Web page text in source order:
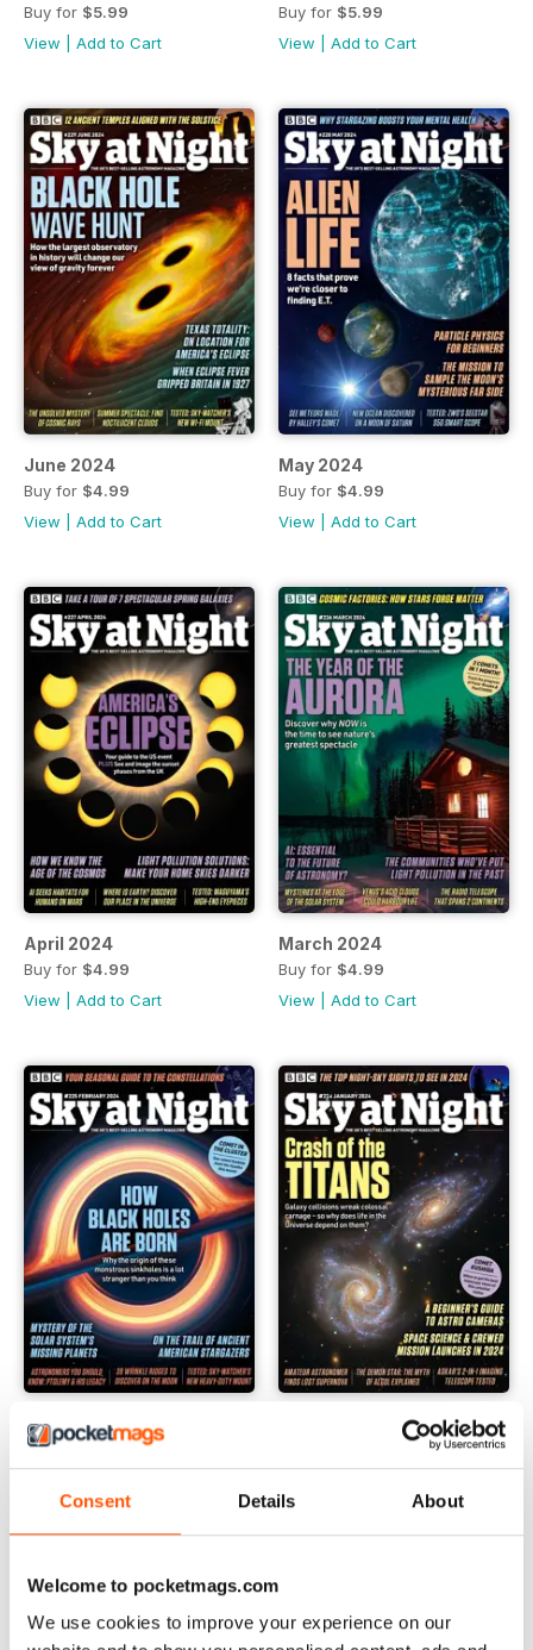
Consent Details About
Welcome to pocketmags.com
We use cookies to improve your experience on our
Buy for $5.99
View
Add to Cart
Buy for $5.99
View
Add to Cart
June 2024
Buy for $4.99
View
Add to Cart
May 2024
Buy for $4.99
View
Add to Cart
April 2024
Buy for $4.99
View
Add to Cart
March 2024
Buy for $4.99
View
Add to Cart
February 2024
Buy for